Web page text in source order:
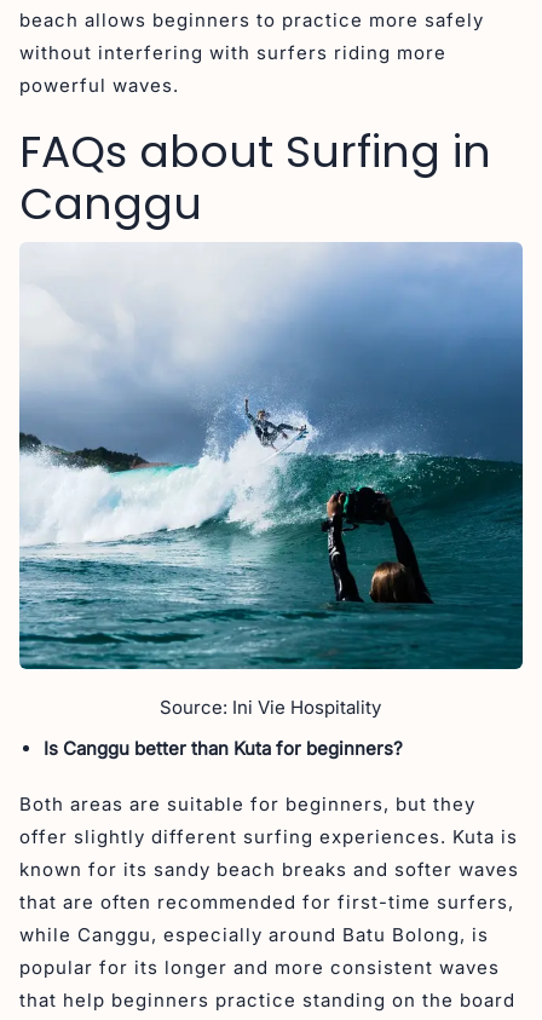
beach allows beginners to practice more safely
without interfering with surfers riding more
powerful waves.
FAQs about Surfing in
Canggu
Source: Ini Vie Hospitality
Is Canggu better than Kuta for beginners?
Both areas are suitable for beginners, but they
offer slightly different surfing experiences. Kuta is
known for its sandy beach breaks and softer waves
that are often recommended for first-time surfers,
while Canggu, especially around Batu Bolong, is
popular for its longer and more consistent waves
that help beginners practice standing on the board